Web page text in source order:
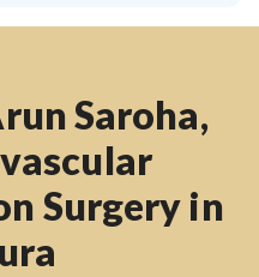
Saroha,
Surgery in